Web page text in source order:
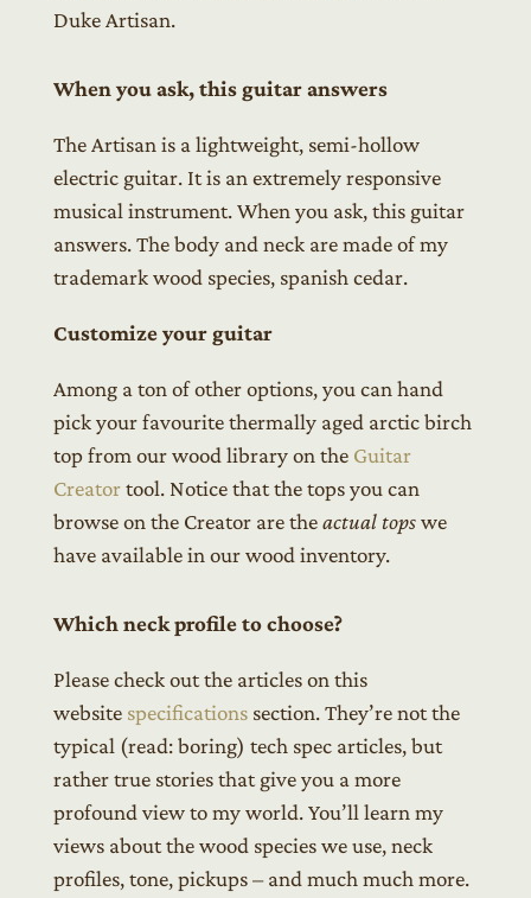
Duke Artisan.
When you ask, this guitar answers
The Artisan is a lightweight, semi-hollow
electric guitar. It is an extremely responsive
musical instrument. When you ask, this guitar
answers. The body and neck are made of my
trademark wood species, spanish cedar.
Customize your guitar
Among a ton of other options, you can hand
pick your favourite thermally aged arctic birch
top from our wood library on the Guitar
Creatortool. Notice that the tops you can
browse on the Creator are theactual topswe
have available in our wood inventory.
Which neck profile to choose?
Please check out the articles on this
website specificationssection. They’re not the
typical (read: boring) tech spec articles, but
rather true stories that give you a more
profound view to my world. You’ll learn my
views about the wood species we use, neck
profiles, tone, pickups – and much much more.